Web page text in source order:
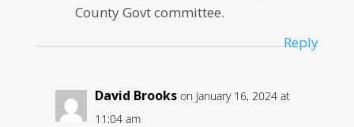
County Govt committee.
Reply
David Brooks on January 16, 2024 at
11:04 am